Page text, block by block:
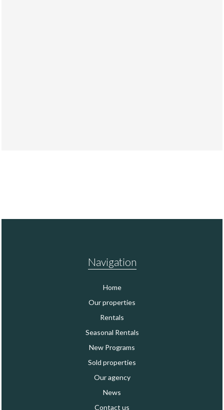
Navigation
Home
Our properties
Rentals
Seasonal Rentals
New Programs
Sold properties
Our agency
News
Contact us